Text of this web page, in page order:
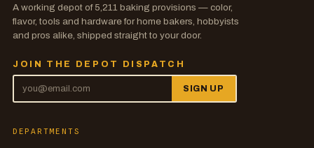
A working depot of 5,211baking provisions — color,
flavor, tools and hardware for home bakers, hobbyists
and pros alike, shipped straight to your door.
JOIN THE DEPOT DISPATCH
SIGN UP
DEPARTMENTS